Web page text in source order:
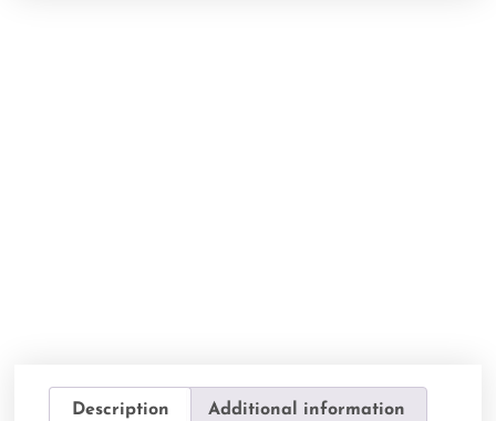
Description Additional information